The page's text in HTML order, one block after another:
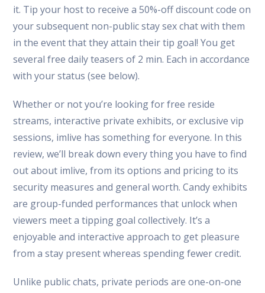
it. Tip your host to receive a 50%-off discount code on
your subsequent non-public stay sex chat with them
in the event that they attain their tip goal! You get
several free daily teasers of 2 min. Each in accordance
with your status (see below).
Whether or not you’re looking for free reside
streams, interactive private exhibits, or exclusive vip
sessions, imlive has something for everyone. In this
review, we’ll break down every thing you have to find
out about imlive, from its options and pricing to its
security measures and general worth. Candy exhibits
are group-funded performances that unlock when
viewers meet a tipping goal collectively. It’s a
enjoyable and interactive approach to get pleasure
from a stay present whereas spending fewer credit.
Unlike public chats, private periods are one-on-one